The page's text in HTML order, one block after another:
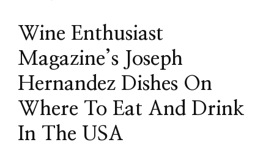
Wine Enthusiast
Magazine’s Joseph
Hernandez Dishes On
Where To Eat And Drink
In The USA